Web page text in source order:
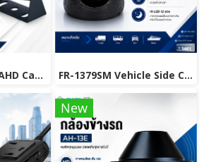
AR-13B2MR 720P AHD Camera for Mobile DVR & Fleet Management Systems FR-1379SM Vehicle Side Camera 700 TV Lines | 120° Wide Viewing Angle
New